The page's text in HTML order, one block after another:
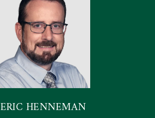
ERIC HENNEMAN